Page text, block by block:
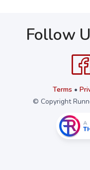
Follow
Terms •
© Copyright